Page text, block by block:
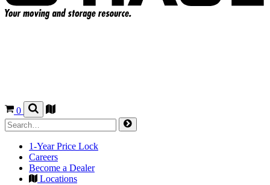
0
1-Year Price Lock
Careers
Become a Dealer
Locations